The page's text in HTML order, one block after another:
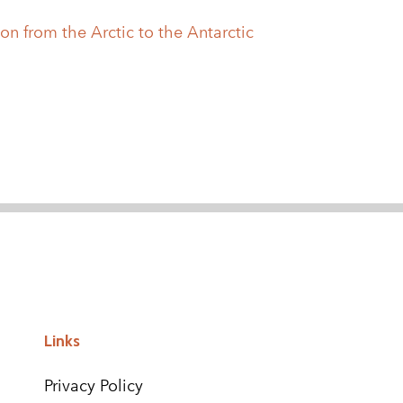
from the Arctic to the Antarctic
Links
Privacy Policy